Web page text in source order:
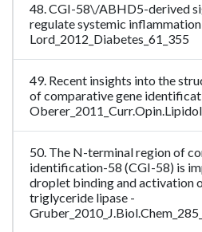
48. CGI-58\/ABHD5-derived
regulate systemic
Lord_2012_Diabetes_61_355
49. Recent insights into the
of comparative gene
50. The N-terminal region of
identification-58 (CGI-58) is
droplet binding and activation
triglyceride lipase -